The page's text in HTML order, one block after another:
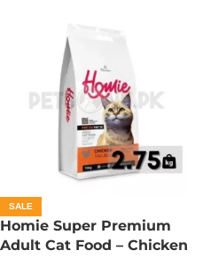
SALE
Homie Super Premium
Adult Cat Food – Chicken